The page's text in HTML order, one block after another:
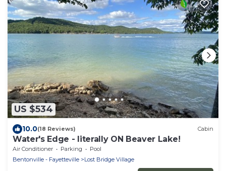
US $534
10.0(18 Reviews) Cabin
Water's Edge - literally ON Beaver Lake!
Air Conditioner Parking
Pool
Bentonville - Fayetteville
Lost Bridge Village